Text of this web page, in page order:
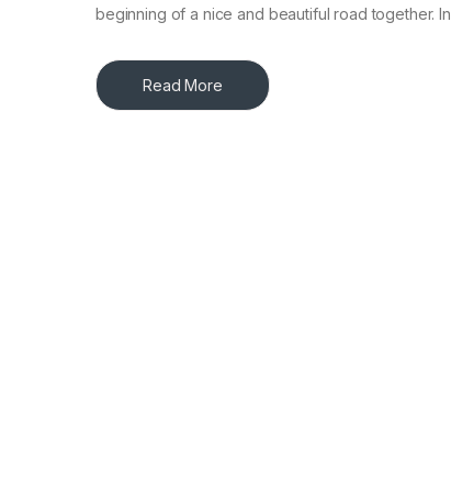
beginning of a nice and beautiful road together. In
Read More